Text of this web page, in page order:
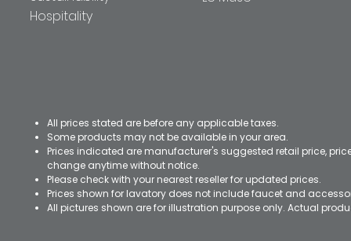
Hospitality
All prices stated are before any applicable taxes.
Some products may not be available in your area.
Prices indicated are manufacturer's suggested retail price,
change anytime without notice.
Please check with your nearest reseller for updated prices.
Prices shown for lavatory does not include faucet and
All pictures shown are for illustration purpose only. Actual